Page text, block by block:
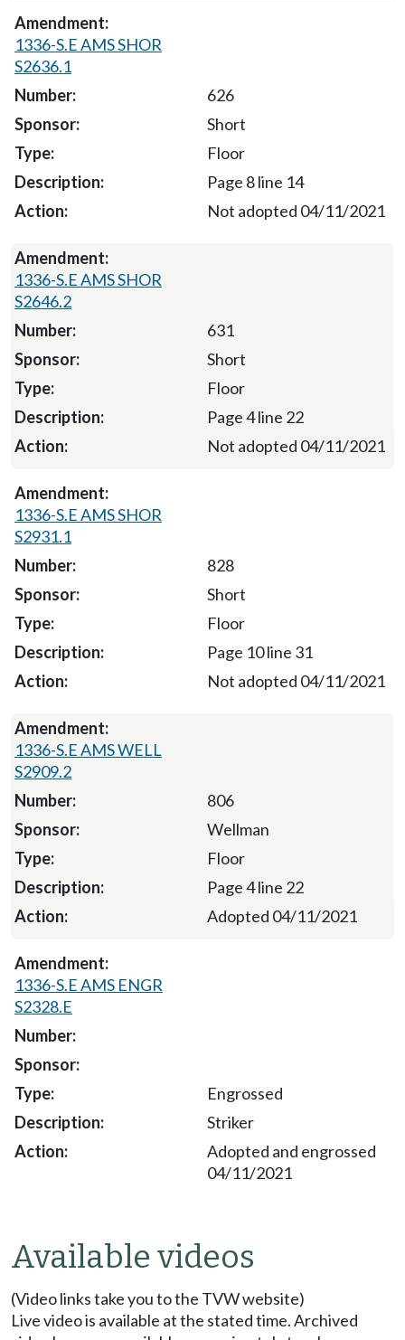
1336-S.E AMS SHOR
S2636.1
626
Short
Floor
Page 8 line 14
Not adopted 04/11/2021
1336-S.E AMS SHOR
S2646.2
631
Short
Floor
Page 4 line 22
Not adopted 04/11/2021
1336-S.E AMS SHOR
S2931.1
828
Short
Floor
Page 10 line 31
Not adopted 04/11/2021
1336-S.E AMS WELL
S2909.2
806
Wellman
Floor
Page 4 line 22
Adopted 04/11/2021
1336-S.E AMS ENGR
S2328.E
Engrossed
Striker
Adopted and engrossed
04/11/2021
Available videos
(Video links take you to the TVW website)
Live video is available at the stated time. Archived